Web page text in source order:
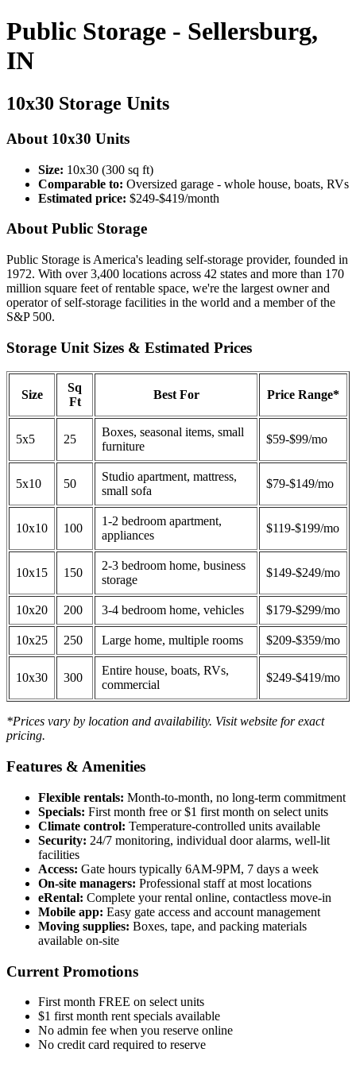
Public Storage - Sellersburg,
IN
10x30 Storage Units
About 10x30 Units
Size: 10x30 (300 sq ft)
Comparable to: Oversized garage - whole house, boats, RVs
Estimated price: $249-$419/month
About Public Storage
Public Storage is America's leading self-storage provider, founded in
1972. With over 3,400 locations across 42 states and more than 170
million square feet of rentable space, we're the largest owner and
operator of self-storage facilities in the world and a member of the
S&P 500.
Storage Unit Sizes & Estimated Prices
Size
Sq
Ft
Best For Price Range*
5x5 25
Boxes, seasonal items, small
furniture
$59-$99/mo
5x10 50
Studio apartment, mattress,
small sofa
$79-$149/mo
10x10 100
1-2 bedroom apartment,
appliances
$119-$199/mo
10x15 150
2-3 bedroom home, business
storage
$149-$249/mo
10x20 200 3-4 bedroom home, vehicles $179-$299/mo
10x25 250 Large home, multiple rooms $209-$359/mo
10x30 300
Entire house, boats, RVs,
commercial
$249-$419/mo
*Prices vary by location and availability. Visit website for exact
pricing.
Features & Amenities
Flexible rentals: Month-to-month, no long-term commitment
Specials: First month free or $1 first month on select units
Climate control: Temperature-controlled units available
Security: 24/7 monitoring, individual door alarms, well-lit
facilities
Access: Gate hours typically 6AM-9PM, 7 days a week
On-site managers: Professional staff at most locations
eRental: Complete your rental online, contactless move-in
Mobile app: Easy gate access and account management
Moving supplies: Boxes, tape, and packing materials
available on-site
Current Promotions
First month FREE on select units
$1 first month rent specials available
No admin fee when you reserve online
No credit card required to reserve